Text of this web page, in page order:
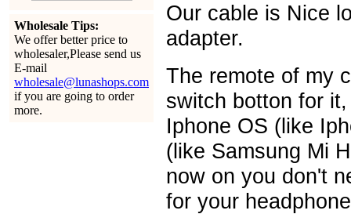
Wholesale Tips:
We offer better price to
wholesaler,Please send us
E-mail
wholesale@lunashops.com
if you are going to order
more.
Our cable is Nice
adapter.
The remote of my
switch botton for
Iphone OS (like
(like Samsung Mi
now on you don't
for your